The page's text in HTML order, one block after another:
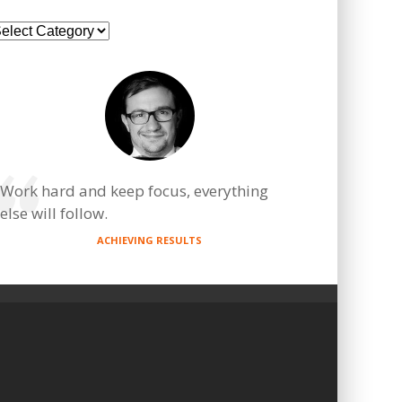
Work hard and keep focus, everything
else will follow.
ACHIEVING RESULTS